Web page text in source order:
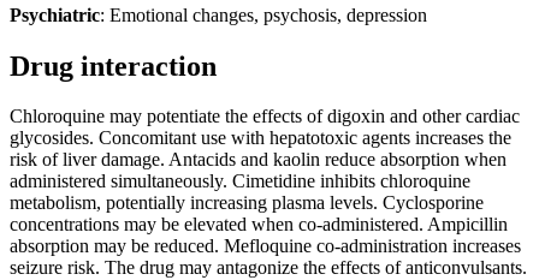
Psychiatric: Emotional changes, psychosis, depression
Drug interaction
Chloroquine may potentiate the effects of digoxin and other cardiac
glycosides. Concomitant use with hepatotoxic agents increases the
risk of liver damage. Antacids and kaolin reduce absorption when
administered simultaneously. Cimetidine inhibits chloroquine
metabolism, potentially increasing plasma levels. Cyclosporine
concentrations may be elevated when co-administered. Ampicillin
absorption may be reduced. Mefloquine co-administration increases
seizure risk. The drug may antagonize the effects of anticonvulsants.